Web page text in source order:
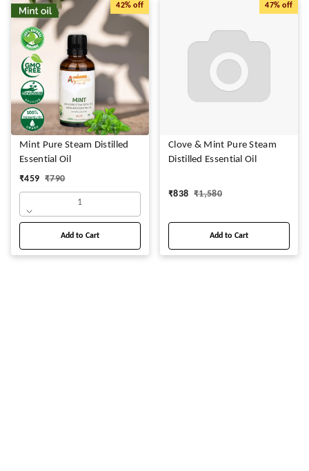
42% off
Mint Pure Steam Distilled
Essential Oil
₹459 ₹790
1
Add to Cart
47% off
Clove & Mint Pure Steam
Distilled Essential Oil
₹838 ₹1,580
Add to Cart